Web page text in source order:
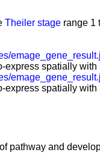
Theiler stage range 1
express spatially
express spatially
pathway and